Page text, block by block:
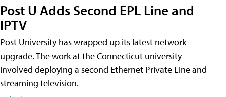
Post U Adds Second EPL Line and
IPTV
Post University has wrapped up its latest network
upgrade. The work at the Connecticut university
involved deploying a second Ethernet Private Line and
streaming television.